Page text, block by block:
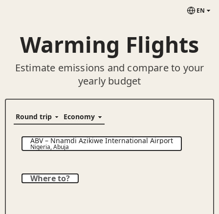
EN
Warming Flights
Estimate emissions and compare to your
yearly budget
ABV–Nnamdi Azikiwe International Airport
Nigeria,Abuja
Where to?